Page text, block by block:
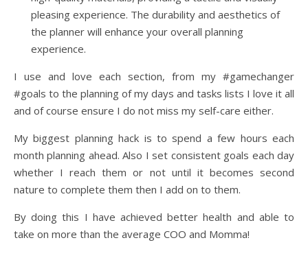
pleasing experience. The durability and aesthetics of
the planner will enhance your overall planning
experience.
I use and love each section, from my #gamechanger
#goals to the planning of my days and tasks lists I love it all
and of course ensure I do not miss my self-care either.
My biggest planning hack is to spend a few hours each
month planning ahead. Also I set consistent goals each day
whether I reach them or not until it becomes second
nature to complete them then I add on to them.
By doing this I have achieved better health and able to
take on more than the average COO and Momma!